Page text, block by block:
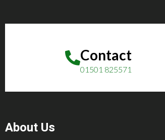
Contact
01501 825571
About Us